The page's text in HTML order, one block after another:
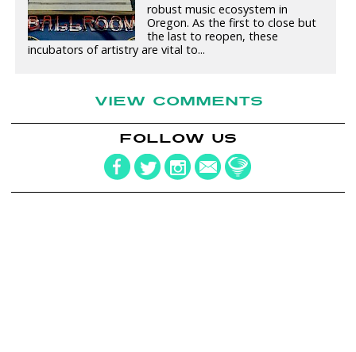
robust music ecosystem in
Oregon. As the first to close but
the last to reopen, these
incubators of artistry are vital to...
VIEW COMMENTS
FOLLOW US